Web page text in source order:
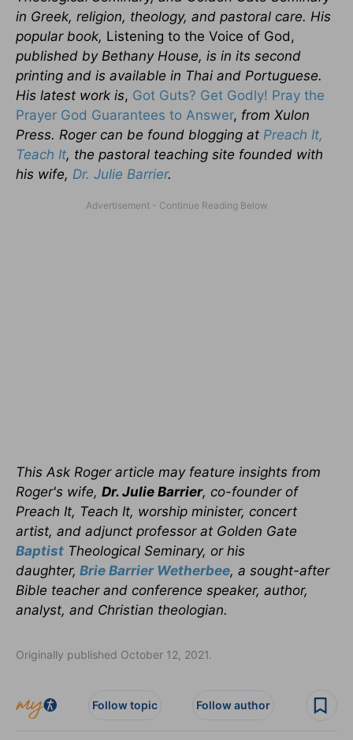
in Greek, religion, theology, and pastoral care. His
popular book, Listening to the Voice of God,
published by Bethany House, is in its second
printing and is available in Thai and Portuguese.
His latest work is, Got Guts? Get Godly! Pray the
Prayer God Guarantees to Answer, from Xulon
Press. Roger can be found blogging at Preach It,
Teach It, the pastoral teaching site founded with
his wife, Dr. Julie Barrier.
This Ask Roger article may feature insights from
Roger's wife, Dr. Julie Barrier, co-founder of
Preach It, Teach It, worship minister, concert
artist, and adjunct professor at Golden Gate
Baptist Theological Seminary, or his
daughter, Brie Barrier Wetherbee, a sought-after
Bible teacher and conference speaker, author,
analyst, and Christian theologian.
Originally published October 12, 2021.
Follow topic Follow author